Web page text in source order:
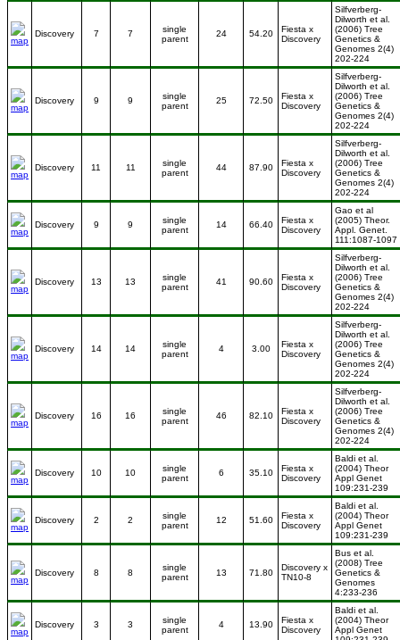
Discovery 7 7
single
parent
24 54.20
Fiesta x
Discovery
Silfverberg-
Dilworth et al.
(2006) Tree
Genetics &
Genomes 2(4)
202-224
Discovery 9 9
single
parent
25 72.50
Fiesta x
Discovery
Silfverberg-
Dilworth et al.
(2006) Tree
Genetics &
Genomes 2(4)
202-224
Discovery 11 11
single
parent
44 87.90
Fiesta x
Discovery
Silfverberg-
Dilworth et al.
(2006) Tree
Genetics &
Genomes 2(4)
202-224
Discovery 9 9
single
parent
14 66.40
Fiesta x
Discovery
Gao et al
(2005) Theor.
Appl. Genet.
111:1087-1097
Discovery 13 13
single
parent
41 90.60
Fiesta x
Discovery
Silfverberg-
Dilworth et al.
(2006) Tree
Genetics &
Genomes 2(4)
202-224
Discovery 14 14
single
parent
4 3.00
Fiesta x
Discovery
Silfverberg-
Dilworth et al.
(2006) Tree
Genetics &
Genomes 2(4)
202-224
Discovery 16 16
single
parent
46 82.10
Fiesta x
Discovery
Silfverberg-
Dilworth et al.
(2006) Tree
Genetics &
Genomes 2(4)
202-224
Discovery 10 10
single
parent
6 35.10
Fiesta x
Discovery
Baldi et al.
(2004) Theor
Appl Genet
109:231-239
Discovery 2 2
single
parent
12 51.60
Fiesta x
Discovery
Baldi et al.
(2004) Theor
Appl Genet
109:231-239
Discovery 8 8
single
parent
13 71.80
Discovery x
TN10-8
Bus et al.
(2008) Tree
Genetics &
Genomes
4:233-236
Discovery 3 3
single
parent
4 13.90
Fiesta x
Discovery
Baldi et al.
(2004) Theor
Appl Genet